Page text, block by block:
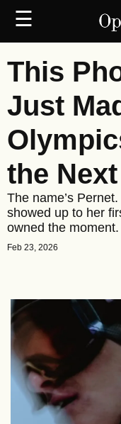
☰
This
Just
the
The name’s
showed up to her
owned the moment.
Feb 23, 2026